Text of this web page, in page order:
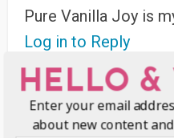
Pure Vanilla Joy is
Log in to Reply
kim
December 31, 2013 at 12:22
HELLO &
Enter your email
about new content